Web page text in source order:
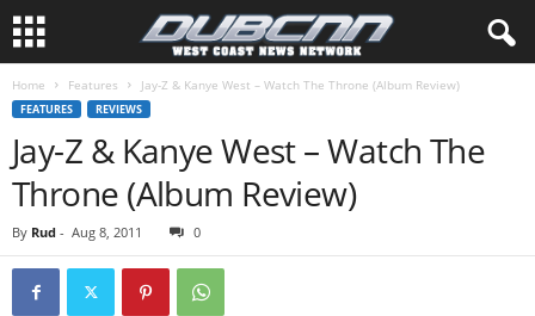
Home Features Jay-Z & Kanye West – Watch The Throne (Album Review)
FEATURES REVIEWS
Jay-Z & Kanye West – Watch The
Throne (Album Review)
By Rud - Aug 8, 2011 0